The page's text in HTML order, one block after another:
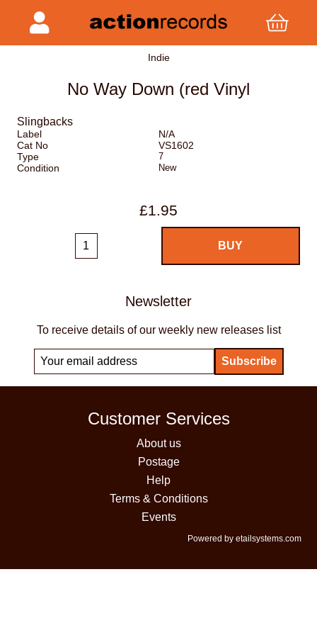
Indie
No Way Down (red Vinyl
Slingbacks
Label
N/A
Cat No
VS1602
Type
7
Condition New
£1.95
Newsletter
To receive details of our weekly new releases list
Customer Services
About us
Postage
Help
Terms & Conditions
Events
Powered by etailsystems.com